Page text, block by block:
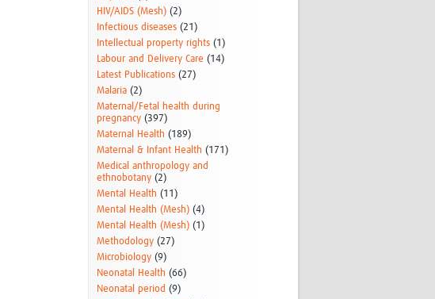
HIV/AIDS (Mesh) (2)
Infectious diseases (21)
Intellectual property rights (1)
Labour and Delivery Care (14)
Latest Publications (27)
Malaria (2)
Maternal/Fetal health during
pregnancy (397)
Maternal Health (189)
Maternal & Infant Health (171)
Medical anthropology and
ethnobotany (2)
Mental Health (11)
Mental Health (Mesh) (4)
Mental Health (Mesh) (1)
Methodology (27)
Microbiology (9)
Neonatal Health (66)
Neonatal period (9)